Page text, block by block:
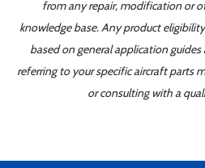
from any repair, modification or
knowledge base. Any product
based on general application
referring to your specific aircraft parts
or consulting with a